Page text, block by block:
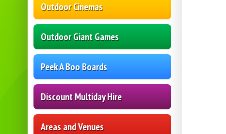
Outdoor Cinemas
Outdoor Giant Games
Peek A Boo Boards
Discount Multiday Hire
Areas and Venues